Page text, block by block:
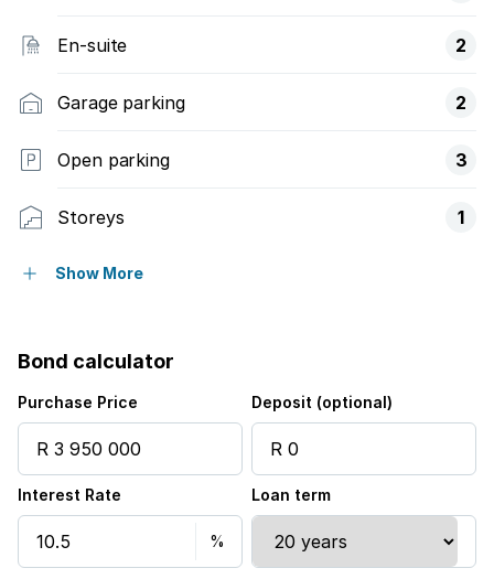
En-suite 2
Garage parking 2
Open parking 3
Storeys 1
Pet friendly
Built in cupboards
Club house
Show More
Bond calculator
Purchase Price Deposit (optional)
Interest Rate Loan term